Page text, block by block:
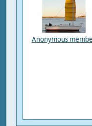
Anonymous